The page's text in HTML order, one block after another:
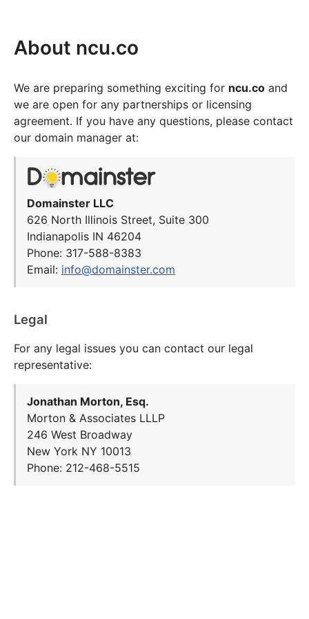
About ncu.co
We are preparing something exciting for ncu.co and
we are open for any partnerships or licensing
agreement. If you have any questions, please contact
our domain manager at:
Domainster LLC
626 North Illinois Street, Suite 300
Indianapolis IN 46204
Phone: 317-588-8383
Email: info@domainster.com
Legal
For any legal issues you can contact our legal
representative:
Jonathan Morton, Esq.
Morton & Associates LLLP
246 West Broadway
New York NY 10013
Phone: 212-468-5515